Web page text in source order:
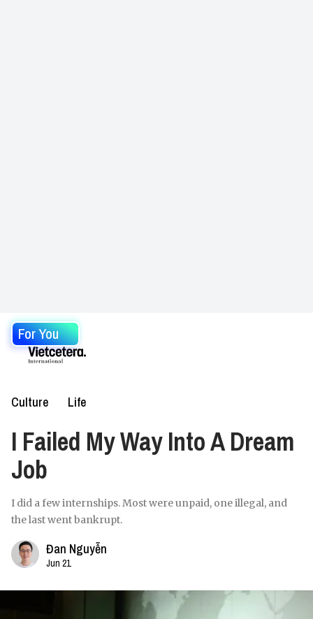
For You
Culture Life
I Failed My Way Into A Dream
Job
I did a few internships. Most were unpaid, one illegal, and
the last went bankrupt.
Đan Nguyễn
Jun 21